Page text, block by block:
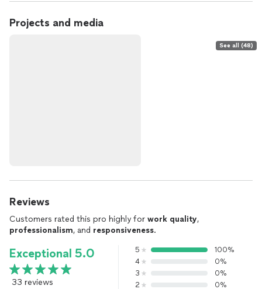
Projects and media
See all (48)
Reviews
Customers rated this pro highly for work quality,
professionalism, and responsiveness.
Exceptional 5.0
33 reviews
5
100%
4
0%
3
0%
2
0%